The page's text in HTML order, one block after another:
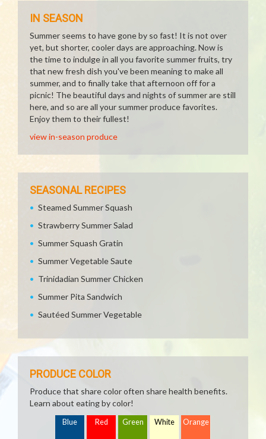
IN SEASON
Summer seems to have gone by so fast! It is not over
yet, but shorter, cooler days are approaching. Now is
the time to indulge in all you favorite summer fruits, try
that new fresh dish you've been meaning to make all
summer, and to finally take that afternoon off for a
picnic! The beautiful days and nights of summer are still
here, and so are all your summer produce favorites.
Enjoy them to their fullest!
view in-season produce
SEASONAL RECIPES
Steamed Summer Squash
Strawberry Summer Salad
Summer Squash Gratin
Summer Vegetable Saute
Trinidadian Summer Chicken
Summer Pita Sandwich
Sautéed Summer Vegetable
PRODUCE COLOR
Produce that share color often share health benefits.
Learn about eating by color!
Blue Red Green White Orange